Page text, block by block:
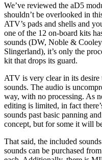
We’ve reviewed the aD5
shouldn’t be overlooked in
ATV’s pads and shells and
one of the 12 on-board kits
sounds (DW, Noble &
Slingerland), it’s only the
kit that drops its guard.
ATV is very clear in its
sounds. The audio is
way, with no processing. As
editing is limited, in fact
sounds past basic panning
concept, but for some it will
That said, the included
sounds can be purchased